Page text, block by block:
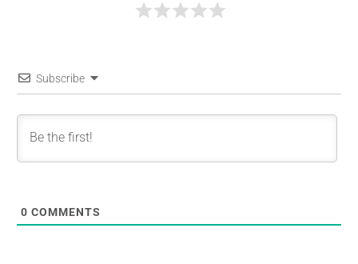
Subscribe
0 COMMENTS